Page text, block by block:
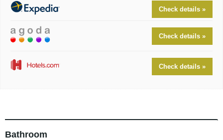
Check details »
Check details »
Check details »
Bathroom